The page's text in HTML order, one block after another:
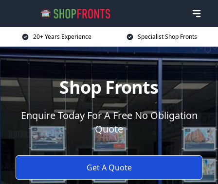
20+ Years Experience Specialist Shop Fronts
Shop Fronts
Enquire Today For A Free No Obligation
Quote
Get A Quote